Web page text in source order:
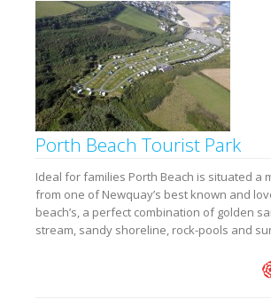
Porth Beach Tourist Park
Ideal for families Porth Beach is situated a
from one of Newquay’s best known and
beach’s, a perfect combination of golden
stream, sandy shoreline, rock-pools and